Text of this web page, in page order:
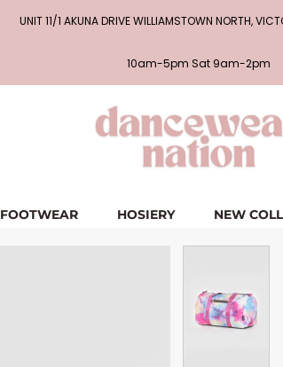
UNIT 11/1 AKUNA DRIVE WILLIAMSTOWN NORTH,
10am-5pm Sat 9am-2pm
FOOTWEAR HOSIERY NEW